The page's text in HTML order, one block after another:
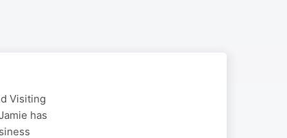
Visiting
has